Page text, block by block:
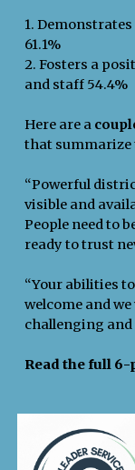
1.
61.1%
2. Fosters a
and staff 54.4%
Here are a
that summarize
“Powerful
visible and
People need to
ready to trust
“Your abilities
welcome and
challenging and
Read the full 6-